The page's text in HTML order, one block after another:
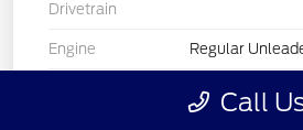
Drivetrain
Engine Regular
Call